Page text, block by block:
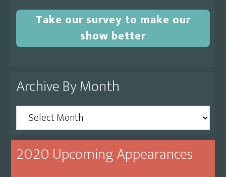
Take our survey to make our
show better
Archive By Month
Archive
By
Month
2020 Upcoming Appearances